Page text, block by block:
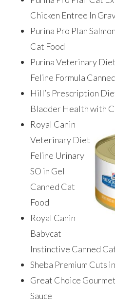
Chicken Entree In
Purina Pro Plan
Cat Food
Purina Veterinary
Feline Formula Canned
Hill’s Prescription
Bladder Health with
Royal Canin
Veterinary Diet
Feline Urinary
SO in Gel
Canned Cat
Food
Royal Canin
Babycat
Instinctive Canned
Sheba Premium Cuts
Great Choice
Sauce